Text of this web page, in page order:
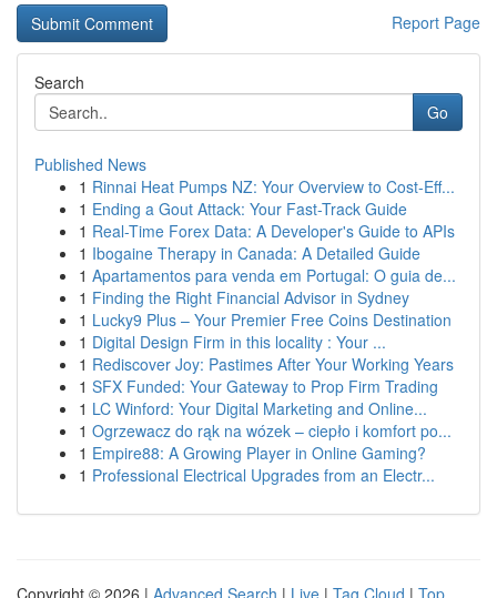
Report Page
Search
Go
Published News
1 Rinnai Heat Pumps NZ: Your Overview to Cost-Eff...
1 Ending a Gout Attack: Your Fast-Track Guide
1 Real-Time Forex Data: A Developer's Guide to APIs
1 Ibogaine Therapy in Canada: A Detailed Guide
1 Apartamentos para venda em Portugal: O guia de...
1 Finding the Right Financial Advisor in Sydney
1 Lucky9 Plus – Your Premier Free Coins Destination
1 Digital Design Firm in this locality : Your ...
1 Rediscover Joy: Pastimes After Your Working Years
1 SFX Funded: Your Gateway to Prop Firm Trading
1 LC Winford: Your Digital Marketing and Online...
1 Ogrzewacz do rąk na wózek – ciepło i komfort po...
1 Empire88: A Growing Player in Online Gaming?
1 Professional Electrical Upgrades from an Electr...
Copyright © 2026 | Advanced Search | Live | Tag Cloud | Top